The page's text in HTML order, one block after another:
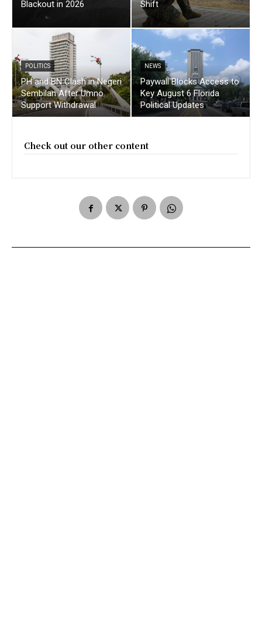
Blackout in 2026 Shift
POLITICS
PH and BN Clash in Negeri
Sembilan After Umno
Support Withdrawal
NEWS
Paywall Blocks Access to
Key August 6 Florida
Political Updates
Check out our other content